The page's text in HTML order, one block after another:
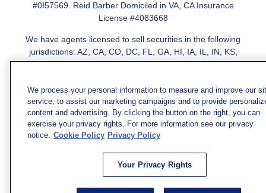
#0I57569. Reid Barber Domiciled in VA, CA Insurance
License #4083668
We have agents licensed to sell securities in the following
jurisdictions: AZ, CA, CO, DC, FL, GA, HI, IA, IL, IN, KS,
KY, LA, MA, MD, ME, MI, MN, MO, MS, MT, NC, NJ, NM,
We process your personal information to measure and improve our
service, to assist our marketing campaigns and to provide
content and advertising. By clicking the button on the right, you can
exercise your privacy rights. For more information see our privacy
notice. Cookie Policy Privacy Policy
Your Privacy Rights